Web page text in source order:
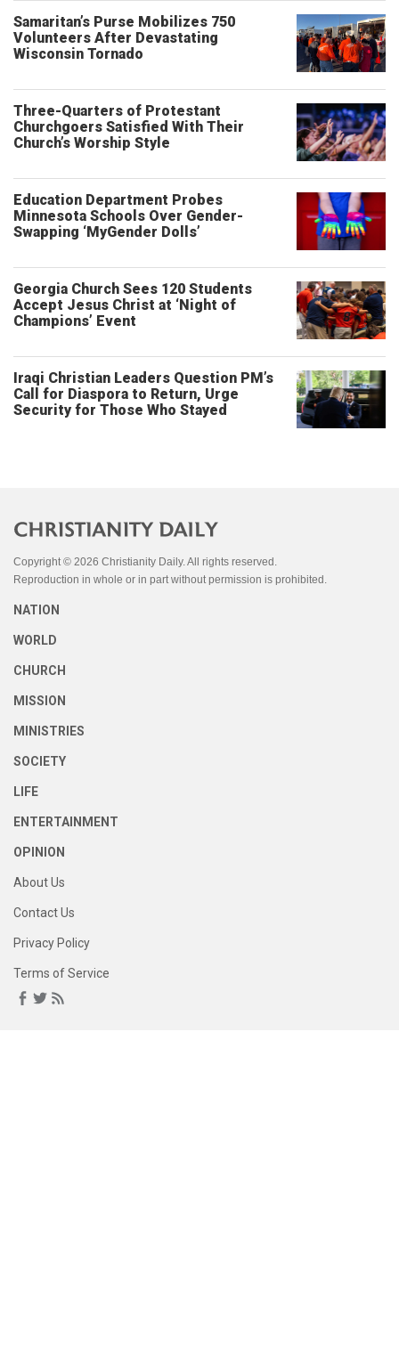
Samaritan’s Purse Mobilizes 750
Volunteers After Devastating
Wisconsin Tornado
Three-Quarters of Protestant
Churchgoers Satisfied With Their
Church’s Worship Style
Education Department Probes
Minnesota Schools Over Gender-
Swapping ‘MyGender Dolls’
Georgia Church Sees 120 Students
Accept Jesus Christ at ‘Night of
Champions’ Event
Iraqi Christian Leaders Question PM’s
Call for Diaspora to Return, Urge
Security for Those Who Stayed
Copyright © 2026 Christianity Daily. All rights reserved.
Reproduction in whole or in part without permission is prohibited.
NATION
WORLD
CHURCH
MISSION
MINISTRIES
SOCIETY
LIFE
ENTERTAINMENT
OPINION
About Us
Contact Us
Privacy Policy
Terms of Service